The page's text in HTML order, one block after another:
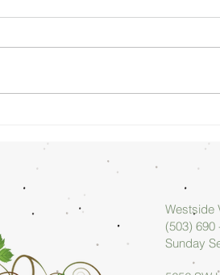
Morning
08/02/26 -
Westside
(503) 690
Sunday